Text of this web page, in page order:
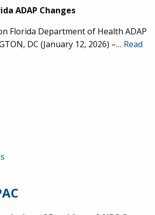
ADAP Changes
Florida Department of Health ADAP
DC (January 12, 2026) –… Read